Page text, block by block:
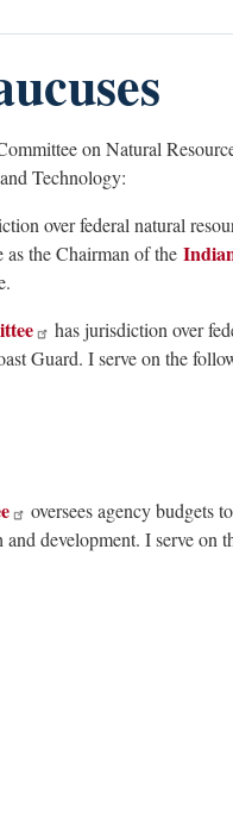
on Natural
Technology:
over federal natural
as the Chairman of the
has jurisdiction over
Guard. I serve on the
oversees agency budgets
development. I serve on